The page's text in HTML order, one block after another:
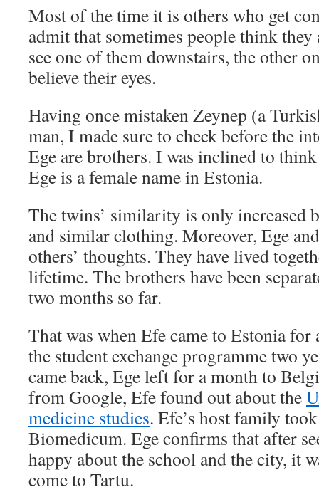
Most of the time it is others who get
admit that sometimes people think they
see one of them downstairs, the other
believe their eyes.
Having once mistaken Zeynep (a
man, I made sure to check before the
Ege are brothers. I was inclined to
Ege is a female name in Estonia.
The twins’ similarity is only increased
and similar clothing. Moreover, Ege
others’ thoughts. They have lived
lifetime. The brothers have been
two months so far.
That was when Efe came to Estonia for
the student exchange programme two
came back, Ege left for a month to
from Google, Efe found out about the
medicine studies. Efe’s host family
Biomedicum. Ege confirms that after
happy about the school and the city, it
come to Tartu.